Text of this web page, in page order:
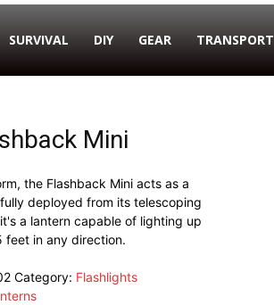
SURVIVAL DIY GEAR TRANSPORT
Mini
the Flashback Mini acts as a
deployed from its telescoping
a lantern capable of lighting up
feet in any direction.
Category: Flashlights